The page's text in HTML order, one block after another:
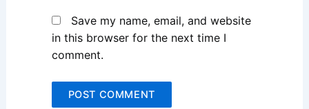
Save my name, email, and website
in this browser for the next time I
comment.